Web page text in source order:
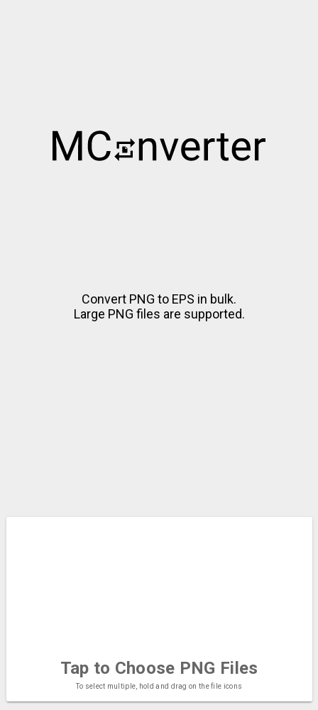
Convert PNG to EPS in bulk.
Large PNG files are supported.
Tap to Choose PNG Files
To select multiple, hold and drag on the file icons